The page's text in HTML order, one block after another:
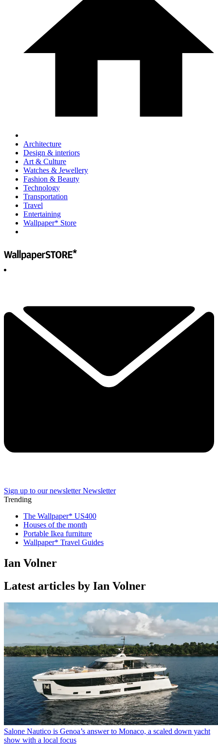
Architecture
Design & interiors
Art & Culture
Watches & Jewellery
Fashion & Beauty
Technology
Transportation
Travel
Entertaining
Wallpaper* Store
Sign up to our newsletter Newsletter
Trending
The Wallpaper* US400
Houses of the month
Portable Ikea furniture
Wallpaper* Travel Guides
Ian Volner
Latest articles by Ian Volner
Salone Nautico is Genoa’s answer to Monaco, a scaled down yacht
show with a local focus